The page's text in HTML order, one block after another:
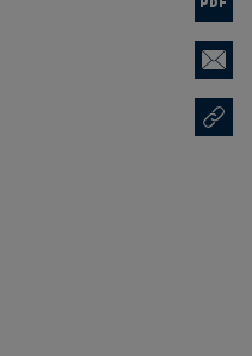
PDF
Email
Copy